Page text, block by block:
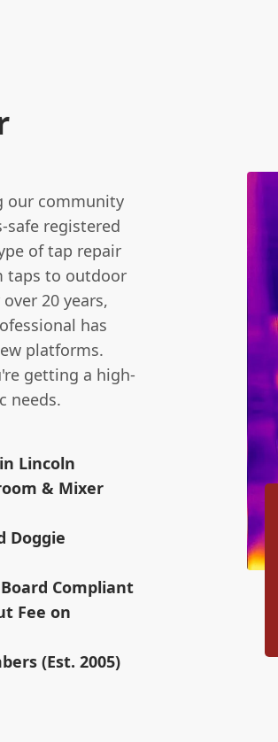
our community
safe registered
of tap repair
taps to outdoor
20 years,
has
platforms.
getting a high-
needs.
Lincoln
& Mixer
Doggie
Compliant
Fee on
(Est. 2005)